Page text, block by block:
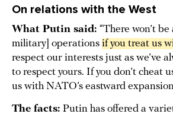
On relations with the West
What Putin said: “There won’t
military] operations if you treat us
respect our interests just as we’ve
to respect yours. If you don’t cheat
us with NATO’s eastward
The facts: Putin has offered a